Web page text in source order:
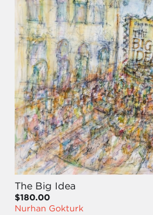
The Big Idea
$180.00
Nurhan Gokturk